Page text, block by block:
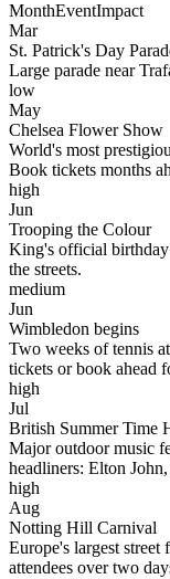
MonthEventImpact
Mar
St. Patrick's Day
Large parade near
low
May
Chelsea Flower Show
World's most
Book tickets months
high
Jun
Trooping the Colour
King's official
the streets.
medium
Jun
Wimbledon begins
Two weeks of tennis
tickets or book ahead
high
Jul
British Summer Time
Major outdoor music
headliners: Elton
high
Aug
Notting Hill Carnival
Europe's largest
attendees over two